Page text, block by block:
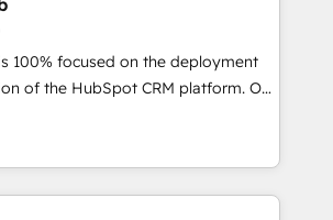
grips with HubSpot through
and seamless integration of
into your digital ecosystem. Would
We'll provide support tailored
sales objectives. With 125+
100% focused on the deployment
of the HubSpot CRM platform. Our
team of solutions experts will
achieve maximum adoption and
investment. Use our
sales, marketing, service and